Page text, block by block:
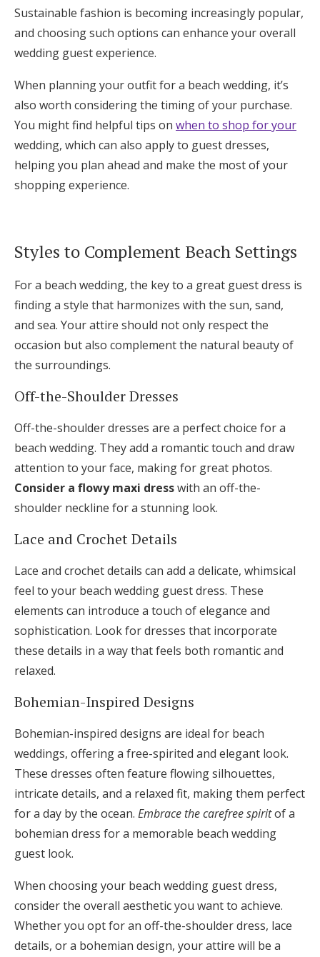
Sustainable fashion is becoming increasingly popular,
and choosing such options can enhance your overall
wedding guest experience.
When planning your outfit for a beach wedding, it’s
also worth considering the timing of your purchase.
You might find helpful tips on when to shop for your
wedding, which can also apply to guest dresses,
helping you plan ahead and make the most of your
shopping experience.
Styles to Complement Beach Settings
For a beach wedding, the key to a great guest dress is
finding a style that harmonizes with the sun, sand,
and sea. Your attire should not only respect the
occasion but also complement the natural beauty of
the surroundings.
Off-the-Shoulder Dresses
Off-the-shoulder dresses are a perfect choice for a
beach wedding. They add a romantic touch and draw
attention to your face, making for great photos.
Consider a flowy maxi dresswith an off-the-
shoulder neckline for a stunning look.
Lace and Crochet Details
Lace and crochet details can add a delicate, whimsical
feel to your beach wedding guest dress. These
elements can introduce a touch of elegance and
sophistication. Look for dresses that incorporate
these details in a way that feels both romantic and
relaxed.
Bohemian-Inspired Designs
Bohemian-inspired designs are ideal for beach
weddings, offering a free-spirited and elegant look.
These dresses often feature flowing silhouettes,
intricate details, and a relaxed fit, making them perfect
for a day by the ocean. Embrace the carefree spiritof a
bohemian dress for a memorable beach wedding
guest look.
When choosing your beach wedding guest dress,
consider the overall aesthetic you want to achieve.
Whether you opt for an off-the-shoulder dress, lace
details, or a bohemian design, your attire will be a